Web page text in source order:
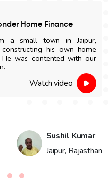
Home Finance
a small town in Jaipur,
his own home
was contented with our
Watch video
Sushil Kumar
Jaipur, Rajasthan